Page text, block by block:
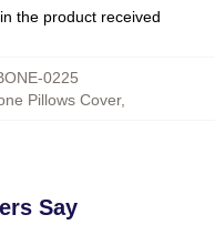
the product received
0225
Pillows Cover,
Say